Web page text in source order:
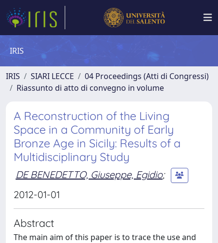
IRIS
IRIS SIARI LECCE
04 Proceedings (Atti di Congressi)
Riassunto di atto di convegno in volume
A Reconstruction of the Living
Space in a Community of Early
Bronze Age in Sicily: Results of a
Multidisciplinary Study
DE BENEDETTO, Giuseppe, Egidio;
2012-01-01
Abstract
The main aim of this paper is to trace the use and